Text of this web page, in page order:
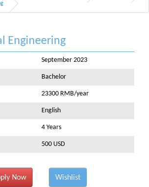
Engineering
September 2023
Bachelor
23300 RMB/year
English
4 Years
500 USD
Now Wishlist